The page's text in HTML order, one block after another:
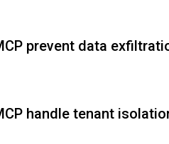
prevent data
handle tenant